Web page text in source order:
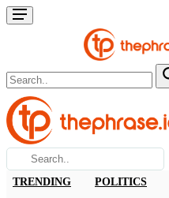
TRENDING POLITICS